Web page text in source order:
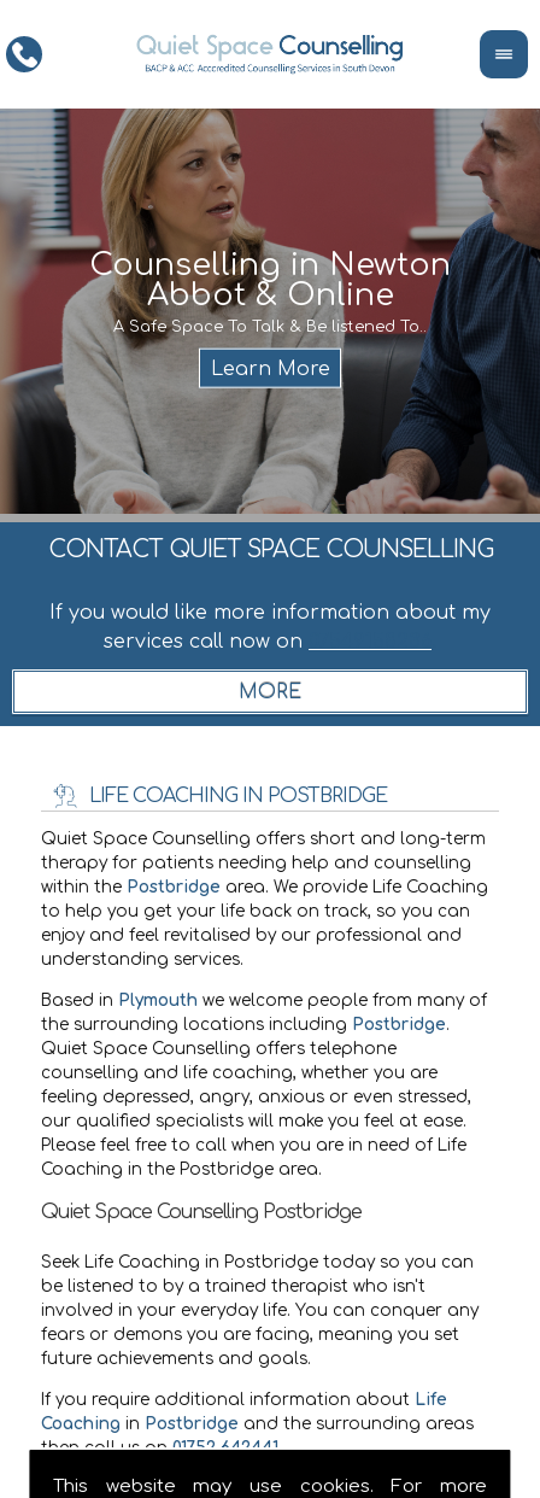
This website may use cookies. For more
Counselling in Newton
Abbot & Online
A Safe Space To Talk & Be listened To..
Life
If
CONTACT QUIET SPACE COUNSELLING
If you would like more information about my
services call now on
LIFE COACHING IN POSTBRIDGE
Quiet Space Counselling offers short and long-term
therapy for patients needing help and counselling
within the Postbridge area. We provide Life Coaching
to help you get your life back on track, so you can
enjoy and feel revitalised by our professional and
understanding services.
Based in Plymouthwe welcome people from many of
the surrounding locations including Postbridge.
Quiet Space Counselling offers telephone
counselling and life coaching, whether you are
feeling depressed, angry, anxious or even stressed,
our qualified specialists will make you feel at ease.
Please feel free to call when you are in need of Life
Coaching in the Postbridge area.
Quiet Space Counselling Postbridge
Seek Life Coaching in Postbridge today so you can
be listened to by a trained therapist who isn't
involved in your everyday life. You can conquer any
fears or demons you are facing, meaning you set
future achievements and goals.
If you require additional information about Life
Coaching in Postbridge and the surrounding areas
then call us on01752 642441.